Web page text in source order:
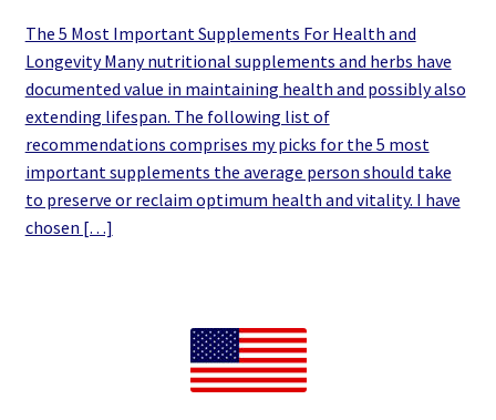
The 5 Most Important Supplements For Health and
Longevity Many nutritional supplements and herbs have
documented value in maintaining health and possibly also
extending lifespan. The following list of
recommendations comprises my picks for the 5 most
important supplements the average person should take
to preserve or reclaim optimum health and vitality. I have
chosen […]